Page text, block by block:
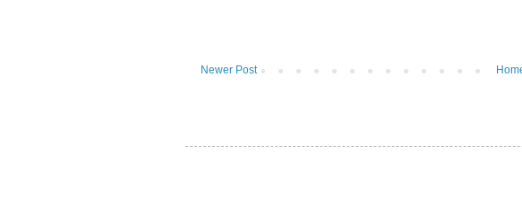
Newer Post